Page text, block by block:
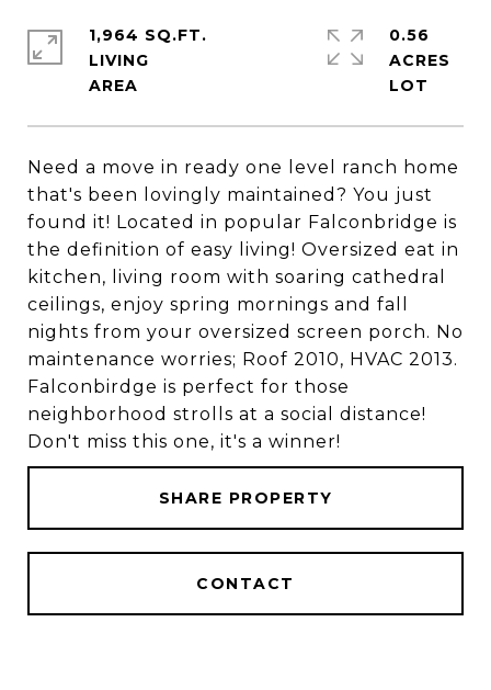
Need a move in ready one level ranch home
that's been lovingly maintained? You just
found it! Located in popular Falconbridge is
the definition of easy living! Oversized eat in
kitchen, living room with soaring cathedral
ceilings, enjoy spring mornings and fall
nights from your oversized screen porch. No
maintenance worries; Roof 2010, HVAC 2013.
Falconbirdge is perfect for those
neighborhood strolls at a social distance!
Don't miss this one, it's a winner!
SHARE PROPERTY
CONTACT
1,964 SQ.FT.
LIVING
0.56
ACRES